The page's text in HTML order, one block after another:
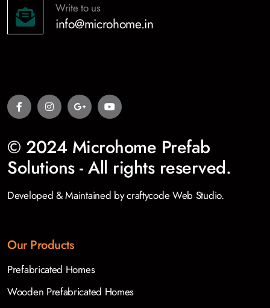
Write to us
info@microhome.in
© 2024 Microhome Prefab
Solutions - All rights reserved.
Developed & Maintained bycraftycode Web Studio.
Our Products
Prefabricated Homes
Wooden Prefabricated Homes